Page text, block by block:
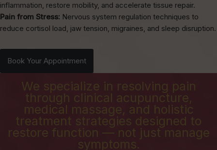
inflammation, restore mobility, and accelerate tissue repair.
Pain from Stress: Nervous system regulation techniques to
reduce cortisol load, jaw tension, migraines, and sleep disruption.
Book Your Appointment
We specialize in resolving pain
through clinical acupuncture,
medical massage, and holistic
treatment strategies designed to
restore function — not just manage
symptoms.